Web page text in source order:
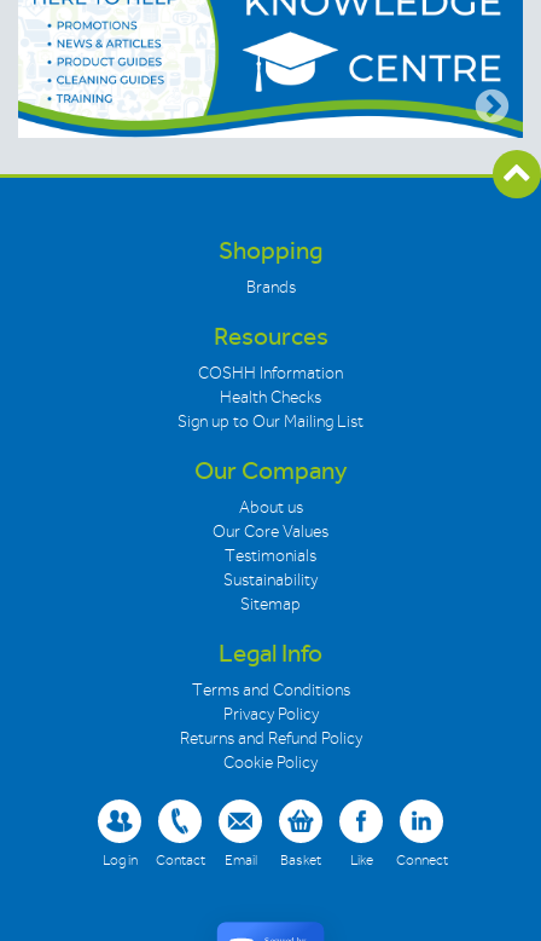
Shopping
Brands
Resources
COSHH Information
Health Checks
Sign up to Our Mailing List
Our Company
About us
Our Core Values
Testimonials
Sustainability
Sitemap
Legal Info
Terms and Conditions
Privacy Policy
Returns and Refund Policy
Cookie Policy
Log in Contact Email Basket Like Connect